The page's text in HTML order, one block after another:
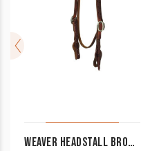
WEAVER HEADSTALL BROWBAND WORKING COWBOY TACK QUICK CHANGE WEA10-0518